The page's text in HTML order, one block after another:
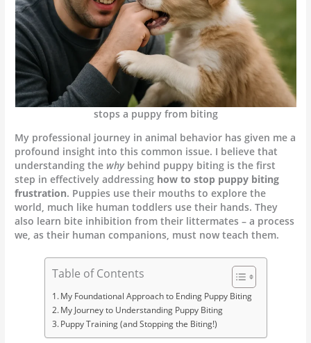
stops a puppy from biting
My professional journey in animal behavior has given me a
profound insight into this common issue. I believe that
understanding the whybehind puppy biting is the first
step in effectively addressing how to stop puppy biting
frustration. Puppies use their mouths to explore the
world, much like human toddlers use their hands. They
also learn bite inhibition from their littermates – a process
we, as their human companions, must now teach them.
Table of Contents
My Foundational Approach to Ending Puppy Biting
My Journey to Understanding Puppy Biting
Puppy Training (and Stopping the Biting!)